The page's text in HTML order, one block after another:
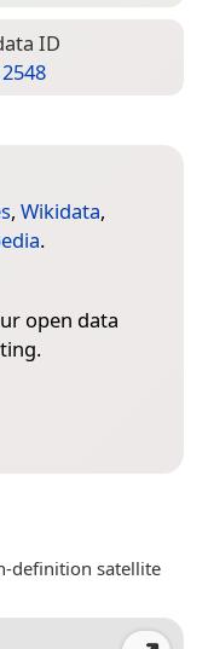
ID
, Wikidata,
.
open data
definition satellite